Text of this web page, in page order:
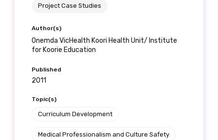
Project Case Studies
Author(s)
Onemda VicHealth Koori Health Unit/ Institute
for Koorie Education
Published
2011
Topic(s)
Curriculum Development
Medical Professionalism and Culture Safety